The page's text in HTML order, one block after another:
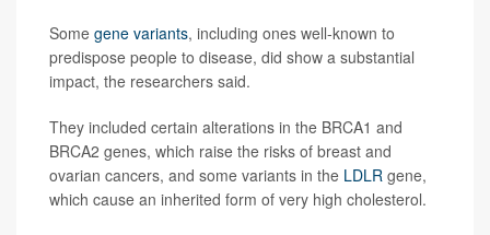
Some gene variants, including ones well-known to
predispose people to disease, did show a substantial
impact, the researchers said.
They included certain alterations in the BRCA1 and
BRCA2 genes, which raise the risks of breast and
ovarian cancers, and some variants in the LDLR gene,
which cause an inherited form of very high cholesterol.